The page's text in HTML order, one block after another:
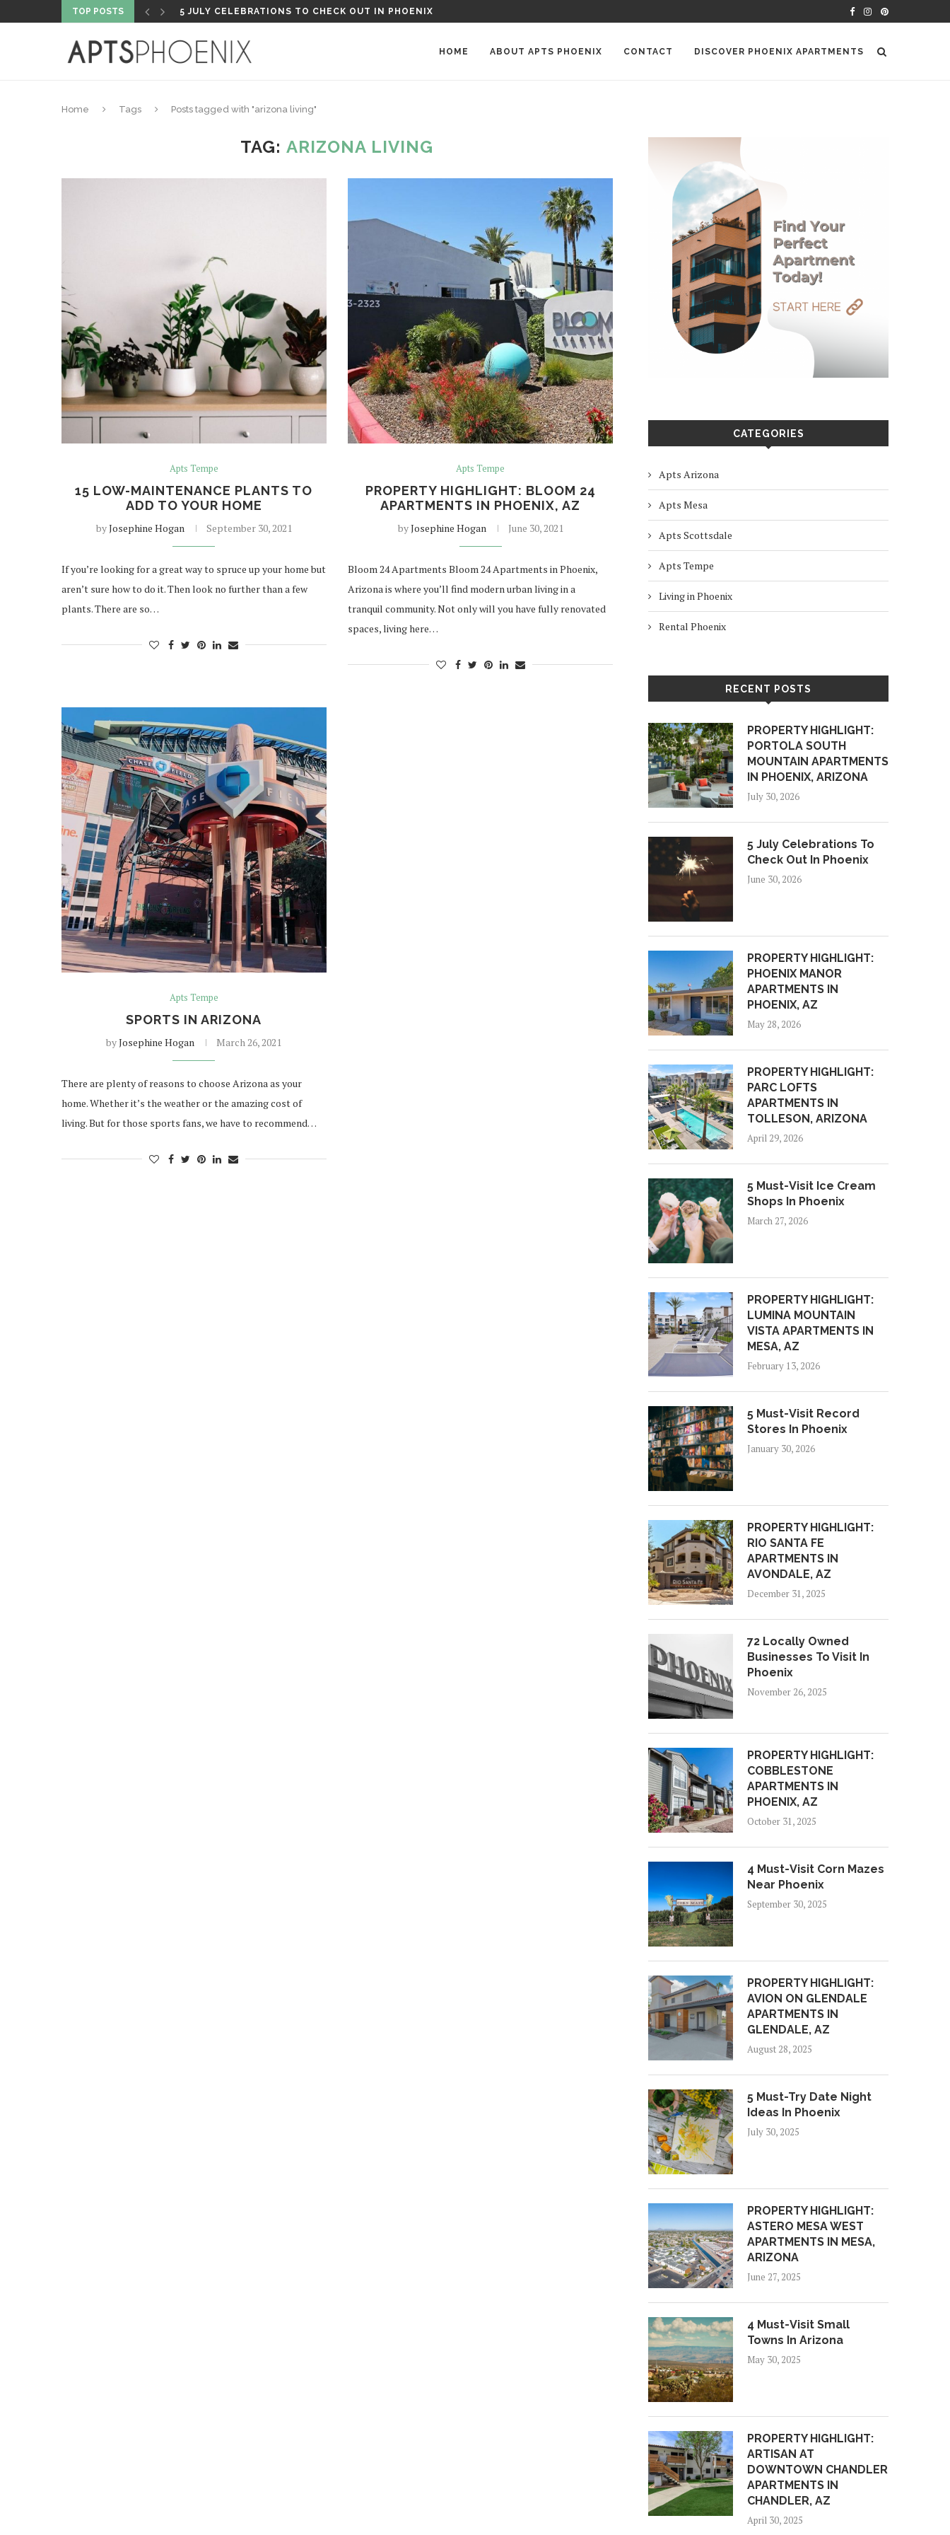
TOP POSTS PROPERTY HIGHLIGHT: PHOENIX MANOR APARTMENTS IN PHOENIX, AZ
HOME ABOUT APTS PHOENIX CONTACT DISCOVER PHOENIX APARTMENTS
Home Tags Posts tagged with "arizona living"
TAG:ARIZONA LIVING
Apts Tempe
15 LOW-MAINTENANCE PLANTS TO
ADD TO YOUR HOME
byJosephine Hogan September 30, 2021
If you’re looking for a great way to spruce up your home but
aren’t sure how to do it. Then look no further than a few
plants. There are so…
Apts Tempe
PROPERTY HIGHLIGHT: BLOOM 24
APARTMENTS IN PHOENIX, AZ
byJosephine Hogan June 30, 2021
Bloom 24 Apartments Bloom 24 Apartments in Phoenix,
Arizona is where you’ll find modern urban living in a
tranquil community. Not only will you have fully renovated
spaces, living here…
Apts Tempe
SPORTS IN ARIZONA
byJosephine Hogan March 26, 2021
There are plenty of reasons to choose Arizona as your
home. Whether it’s the weather or the amazing cost of
living. But for those sports fans, we have to recommend…
CATEGORIES
Apts Arizona
Apts Mesa
Apts Scottsdale
Apts Tempe
Living in Phoenix
Rental Phoenix
RECENT POSTS
PROPERTY HIGHLIGHT:
PORTOLA SOUTH
MOUNTAIN APARTMENTS
IN PHOENIX, ARIZONA
July 30, 2026
5 July Celebrations To
Check Out In Phoenix
June 30, 2026
PROPERTY HIGHLIGHT:
PHOENIX MANOR
APARTMENTS IN
PHOENIX, AZ
May 28, 2026
PROPERTY HIGHLIGHT:
PARC LOFTS
APARTMENTS IN
TOLLESON, ARIZONA
April 29, 2026
5 Must-Visit Ice Cream
Shops In Phoenix
March 27, 2026
PROPERTY HIGHLIGHT:
LUMINA MOUNTAIN
VISTA APARTMENTS IN
MESA, AZ
February 13, 2026
5 Must-Visit Record
Stores In Phoenix
January 30, 2026
PROPERTY HIGHLIGHT:
RIO SANTA FE
APARTMENTS IN
AVONDALE, AZ
December 31, 2025
72 Locally Owned
Businesses To Visit In
Phoenix
November 26, 2025
PROPERTY HIGHLIGHT:
COBBLESTONE
APARTMENTS IN
PHOENIX, AZ
October 31, 2025
4 Must-Visit Corn Mazes
Near Phoenix
September 30, 2025
PROPERTY HIGHLIGHT:
AVION ON GLENDALE
APARTMENTS IN
GLENDALE, AZ
August 28, 2025
5 Must-Try Date Night
Ideas In Phoenix
July 30, 2025
PROPERTY HIGHLIGHT:
ASTERO MESA WEST
APARTMENTS IN MESA,
ARIZONA
June 27, 2025
4 Must-Visit Small
Towns In Arizona
May 30, 2025
PROPERTY HIGHLIGHT:
ARTISAN AT
DOWNTOWN CHANDLER
APARTMENTS IN
CHANDLER, AZ
April 30, 2025